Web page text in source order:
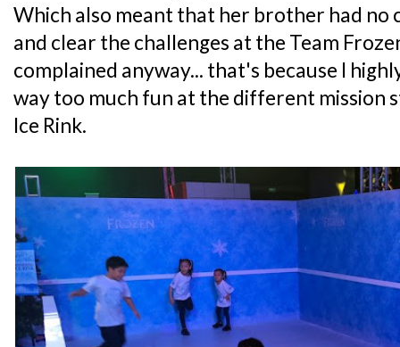
Which also meant that her brother had no
and clear the challenges at the Team
complained anyway... that's because I
way too much fun at the different mission
Ice Rink.